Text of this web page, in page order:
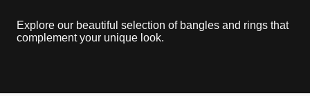
Explore our beautiful selection of bangles and rings that
complement your unique look.